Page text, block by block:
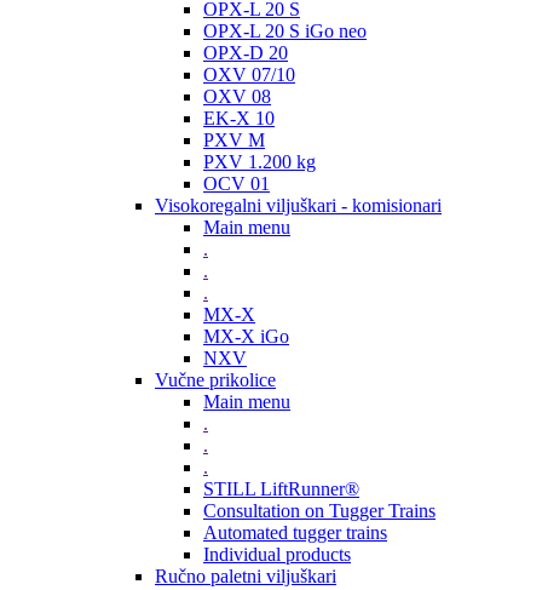
OPX-L 20 S
OPX-L 20 S iGo neo
OPX-D 20
OXV 07/10
OXV 08
EK-X 10
PXV M
PXV 1.200 kg
OCV 01
Visokoregalni viljuškari - komisionari
Main menu
.
.
.
MX-X
MX-X iGo
NXV
Vučne prikolice
Main menu
.
.
.
STILL LiftRunner®
Consultation on Tugger Trains
Automated tugger trains
Individual products
Ručno paletni viljuškari